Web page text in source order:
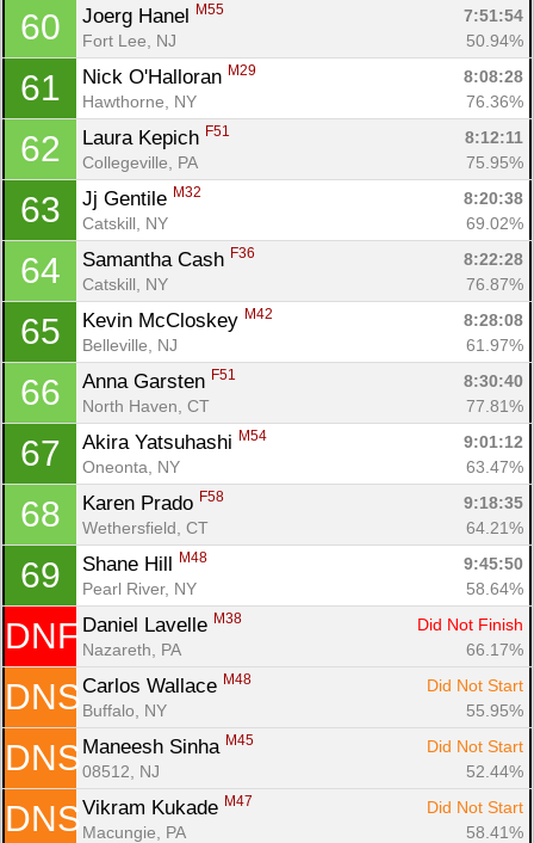
60 Joerg Hanel M55
7:51:54
Fort Lee, NJ
50.94%
61 Nick O'Halloran M29
8:08:28
Hawthorne, NY
76.36%
62 Laura Kepich F51
8:12:11
Collegeville, PA
75.95%
63 Jj Gentile M32
8:20:38
Catskill, NY
69.02%
64 Samantha Cash F36
8:22:28
Catskill, NY
76.87%
65 Kevin McCloskey M42
8:28:08
Belleville, NJ
61.97%
66 Anna Garsten F51
8:30:40
North Haven, CT
77.81%
67 Akira Yatsuhashi M54
9:01:12
Oneonta, NY
63.47%
68 Karen Prado F58
9:18:35
Wethersfield, CT
64.21%
69 Shane Hill M48
9:45:50
Pearl River, NY
58.64%
DNF Daniel Lavelle M38
Did Not Finish
Nazareth, PA
66.17%
DNS Carlos Wallace M48
Did Not Start
Buffalo, NY
55.95%
DNS Maneesh Sinha M45
Did Not Start
08512, NJ
52.44%
DNS Vikram Kukade M47
Did Not Start
Macungie, PA
58.41%